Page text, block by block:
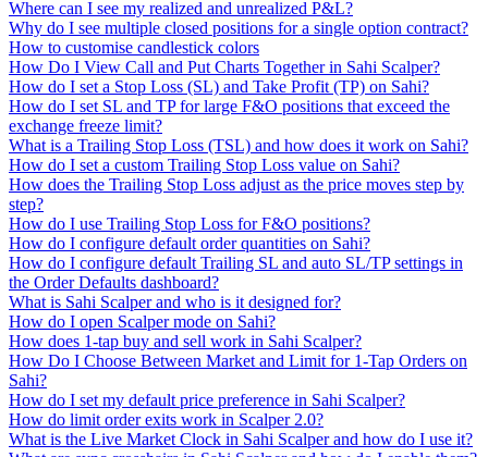
Where can I see my realized and unrealized P&L?
Why do I see multiple closed positions for a single option contract?
How to customise candlestick colors
How Do I View Call and Put Charts Together in Sahi Scalper?
How do I set a Stop Loss (SL) and Take Profit (TP) on Sahi?
How do I set SL and TP for large F&O positions that exceed the
exchange freeze limit?
What is a Trailing Stop Loss (TSL) and how does it work on Sahi?
How do I set a custom Trailing Stop Loss value on Sahi?
How does the Trailing Stop Loss adjust as the price moves step by
step?
How do I use Trailing Stop Loss for F&O positions?
How do I configure default order quantities on Sahi?
How do I configure default Trailing SL and auto SL/TP settings in
the Order Defaults dashboard?
What is Sahi Scalper and who is it designed for?
How do I open Scalper mode on Sahi?
How does 1-tap buy and sell work in Sahi Scalper?
How Do I Choose Between Market and Limit for 1-Tap Orders on
Sahi?
How do I set my default price preference in Sahi Scalper?
How do limit order exits work in Scalper 2.0?
What is the Live Market Clock in Sahi Scalper and how do I use it?